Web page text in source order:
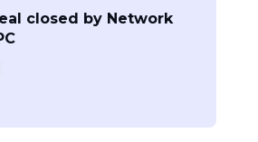
closed by Network